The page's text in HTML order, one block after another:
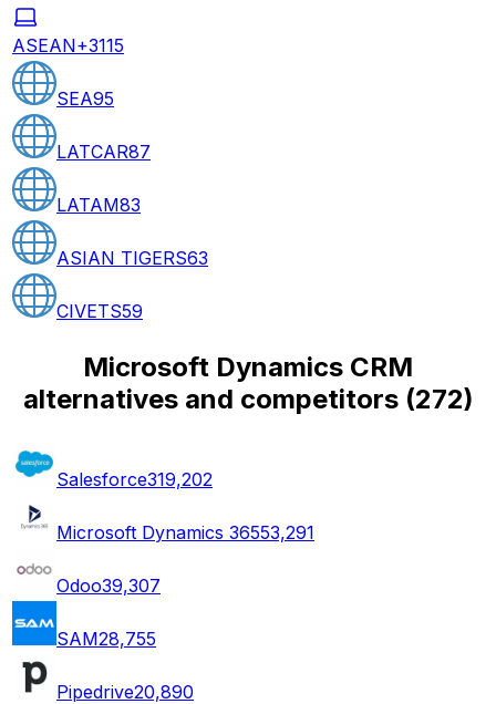
ASEAN+3115
SEA95
LATCAR87
LATAM83
ASIAN TIGERS63
CIVETS59
Microsoft Dynamics CRM
alternatives and competitors(272)
Salesforce319,202
Microsoft Dynamics 36553,291
Odoo39,307
SAM28,755
Pipedrive20,890